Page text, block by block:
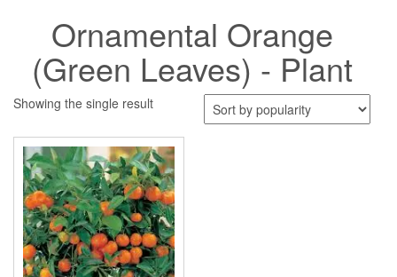
Ornamental Orange
(Green Leaves) - Plant
Showing the single result